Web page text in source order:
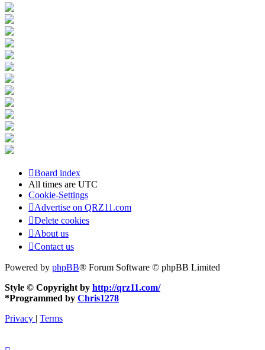
Board index
All times are UTC
Cookie-Settings
Advertise on QRZ11.com
Delete cookies
About us
Contact us
Powered by phpBB® Forum Software © phpBB Limited
Style © Copyright by http://qrz11.com/
*Programmed by Chris1278
Privacy
Terms